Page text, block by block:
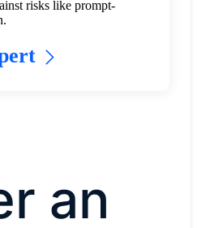
risks like prompt-
an